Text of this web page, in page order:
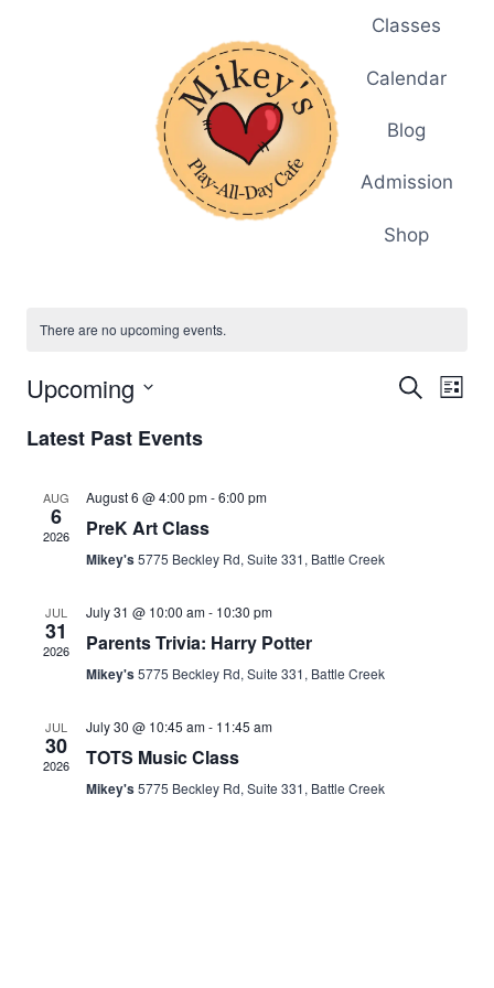
Classes
Calendar
Blog
Admission
Shop
There are no upcoming events.
Events
Search
List
Upcoming
date.
Latest Past Events
AUG
6
2026
August 6 @ 4:00 pm-6:00 pm
PreK Art Class
Mikey's5775 Beckley Rd, Suite 331, Battle Creek
JUL
31
2026
July 31 @ 10:00 am- 10:30 pm
Parents Trivia: Harry Potter
Mikey's5775 Beckley Rd, Suite 331, Battle Creek
JUL
30
2026
July 30 @ 10:45 am- 11:45 am
TOTS Music Class
Mikey's5775 Beckley Rd, Suite 331, Battle Creek